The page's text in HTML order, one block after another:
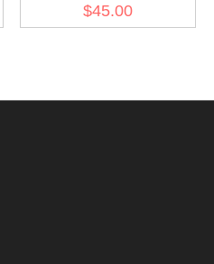
Cap
$45.00